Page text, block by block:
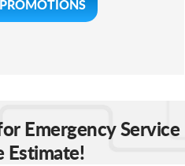
Emergency Service
Estimate!